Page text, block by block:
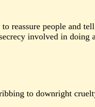
reassure people and
involved in doing
to downright